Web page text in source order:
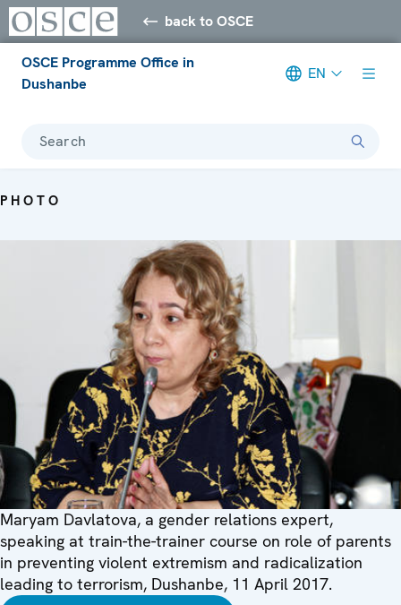
back to OSCE
OSCE Programme Office in
Dushanbe
EN
Search
PHOTO
Maryam Davlatova, a gender relations expert,
speaking at train-the-trainer course on role of parents
in preventing violent extremism and radicalization
leading to terrorism, Dushanbe, 11 April 2017.